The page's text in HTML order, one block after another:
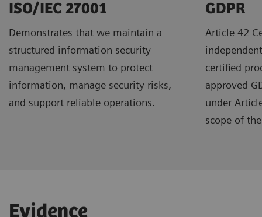
ISO/IEC 27001
Demonstrates that we maintain a
structured information security
management system to protect
information, manage security risks,
and support reliable operations.
GDPR ​
Article 42
certified
approved
under
scope of
Evidence